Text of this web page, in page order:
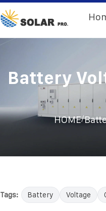
Battery
HOME/
Tags: Battery Voltage